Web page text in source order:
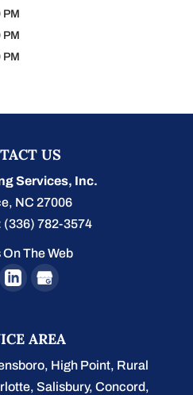
PM
PM
PM
US
Services, Inc.
, NC 27006
(336) 782-3574
On The Web
AREA
, High Point, Rural
,Salisbury,Concord,